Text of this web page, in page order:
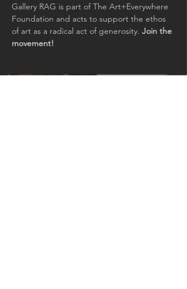
Gallery RAG is part of The Art+Everywhere
Foundation and acts to support the ethos
of art as a radical act of generosity. Join the
movement!